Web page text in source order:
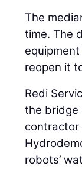
The
time. The
reopen it
Redi
the bridge
contractor
robots’